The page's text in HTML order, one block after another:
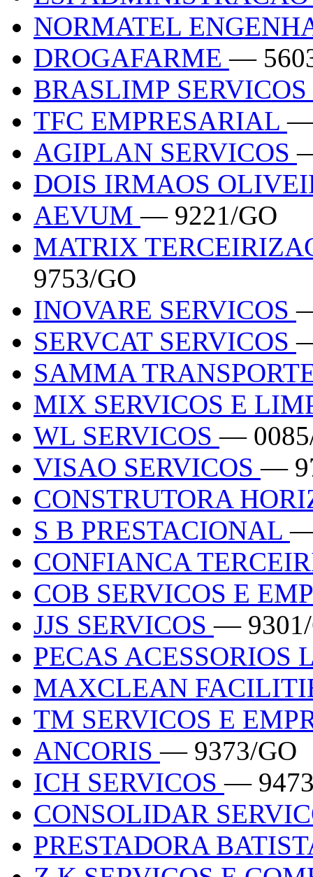
NORMATEL
DROGAFARME—
BRASLIMP
TFC EMPRESARIAL—
AGIPLAN SERVICOS
DOIS IRMAOS
AEVUM— 9221/GO
MATRIX
9753/GO
INOVARE SERVICOS
SERVCAT SERVICOS
SAMMA
MIX SERVICOS E
WL SERVICOS—
VISAO SERVICOS—
CONSTRUTORA
S B PRESTACIONAL—
CONFIANCA
COB SERVICOS E
JJS SERVICOS—
PECAS ACESSORIOS
MAXCLEAN
TM SERVICOS E
ANCORIS— 9373/GO
ICH SERVICOS—
CONSOLIDAR
PRESTADORA